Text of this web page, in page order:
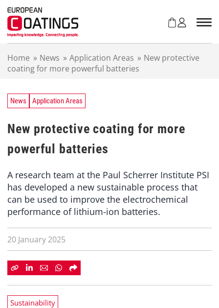
Home » News » Application Areas » New protective
coating for more powerful batteries
News Application Areas
New protective coating for more
powerful batteries
A research team at the Paul Scherrer Institute PSI
has developed a new sustainable process that
can be used to improve the electrochemical
performance of lithium-ion batteries.
20 January 2025
Sustainability